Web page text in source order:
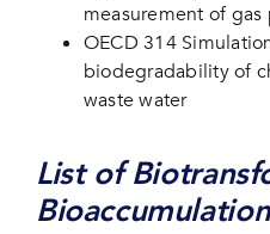
measurement of
OECD 314
biodegradability of
waste water
List of